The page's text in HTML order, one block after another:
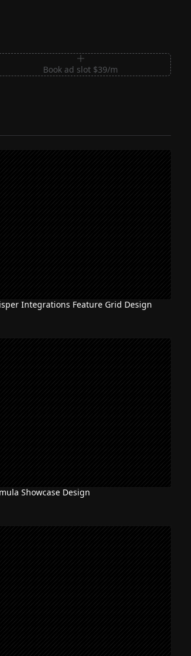
Book ad slot $39/m
Integrations Feature Grid Design
Showcase Design